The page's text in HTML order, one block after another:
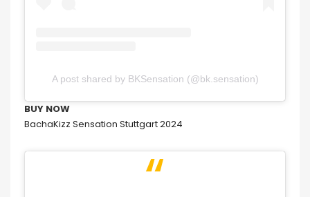
A post shared by BKSensation (@bk.sensation)
BUY NOW
BachaKizz Sensation Stuttgart 2024